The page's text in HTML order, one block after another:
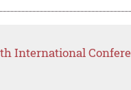
International